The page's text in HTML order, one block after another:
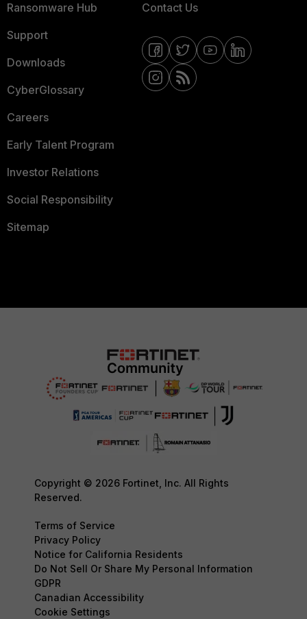
Ransomware Hub
Support
Downloads
CyberGlossary
Careers
Early Talent Program
Investor Relations
Social Responsibility
Sitemap
Contact Us
Copyright © 2026 Fortinet, Inc. All Rights
Reserved.
Terms of Service
Privacy Policy
Notice for California Residents
Do Not Sell Or Share My Personal Information
GDPR
Canadian Accessibility
Cookie Settings